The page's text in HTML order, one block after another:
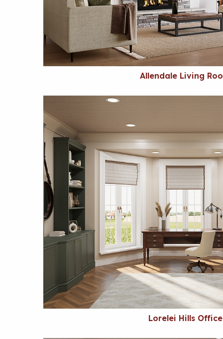
Allendale Living
Lorelei Hills Office